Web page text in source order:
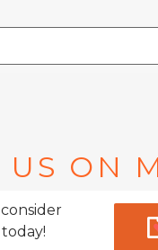
ON